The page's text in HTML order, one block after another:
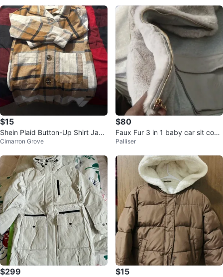
$15
Shein Plaid Button-Up Shirt Jack
et - Size M
Cimarron Grove
$80
Faux Fur 3 in 1 baby car sit cove
r/ Bundle me- Grey
Palliser
$299 $15